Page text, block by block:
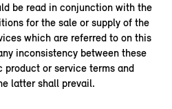
be read in conjunction with the
for the sale or supply of the
which are referred to on this
inconsistency between these
or service terms and
latter shall prevail.